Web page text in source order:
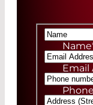
Name
Email